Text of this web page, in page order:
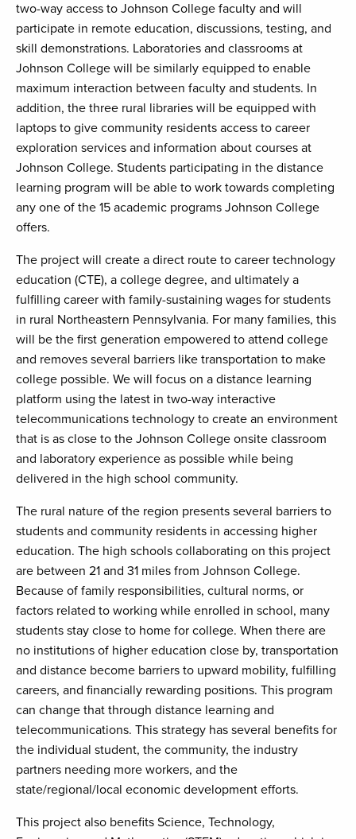
two-way access to Johnson College faculty and will
participate in remote education, discussions, testing, and
skill demonstrations. Laboratories and classrooms at
Johnson College will be similarly equipped to enable
maximum interaction between faculty and students. In
addition, the three rural libraries will be equipped with
laptops to give community residents access to career
exploration services and information about courses at
Johnson College. Students participating in the distance
learning program will be able to work towards completing
any one of the 15 academic programs Johnson College
offers.
The project will create a direct route to career technology
education (CTE), a college degree, and ultimately a
fulfilling career with family-sustaining wages for students
in rural Northeastern Pennsylvania. For many families, this
will be the first generation empowered to attend college
and removes several barriers like transportation to make
college possible. We will focus on a distance learning
platform using the latest in two-way interactive
telecommunications technology to create an environment
that is as close to the Johnson College onsite classroom
and laboratory experience as possible while being
delivered in the high school community.
The rural nature of the region presents several barriers to
students and community residents in accessing higher
education. The high schools collaborating on this project
are between 21 and 31 miles from Johnson College.
Because of family responsibilities, cultural norms, or
factors related to working while enrolled in school, many
students stay close to home for college. When there are
no institutions of higher education close by, transportation
and distance become barriers to upward mobility, fulfilling
careers, and financially rewarding positions. This program
can change that through distance learning and
telecommunications. This strategy has several benefits for
the individual student, the community, the industry
partners needing more workers, and the
state/regional/local economic development efforts.
This project also benefits Science, Technology,